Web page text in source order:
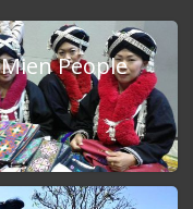
Mien People